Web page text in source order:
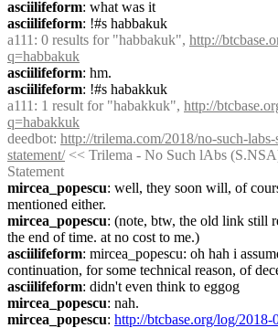
asciilifeform: what was it
asciilifeform: !#s habbakuk
a111 : 0 results for "habbakuk", http://
q=habbakuk
asciilifeform: hm.
asciilifeform: !#s habakkuk
a111 : 1 result for "habakkuk", http://
q=habakkuk
deedbot: http://trilema.com/2018/no-such-
statement/ << Trilema - No Such lAbs
Statement
mircea_popescu: well, they soon will, of
mentioned either.
mircea_popescu: (note, btw, the old link still
the end of time. at no cost to me.)
asciilifeform: mircea_popescu: oh hah i
continuation, for some technical reason, of
asciilifeform: didn't even think to eggog
mircea_popescu: nah.
mircea_popescu: http://btcbase.org/log/2018-